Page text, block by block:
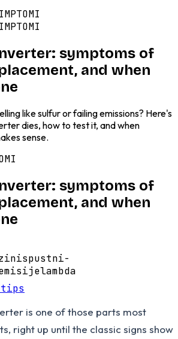
symptoms of
and when
like sulfur or failing emissions? Here's
dies, how to test it, and when
sense.
symptoms of
and when
ispustni-
lambda
is one of those parts most
right up until the classic signs show